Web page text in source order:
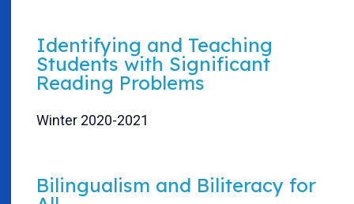
Identifying and Teaching
Students with Significant
Reading Problems
Winter 2020-2021
Bilingualism and Biliteracy for